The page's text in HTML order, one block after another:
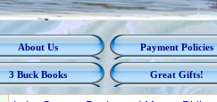
About Us Payment Policies
3 Buck Books Great Gifts!